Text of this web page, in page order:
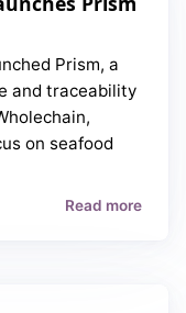
Prism, a
and traceability
on seafood
Read more